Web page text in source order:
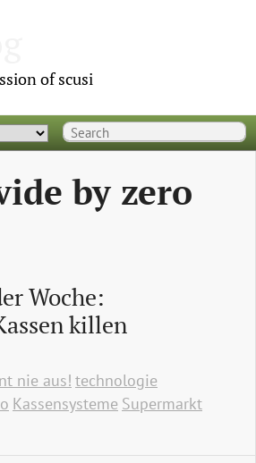
of scusi
by zero
Woche:
killen
nie aus! technologie
Kassensysteme Supermarkt